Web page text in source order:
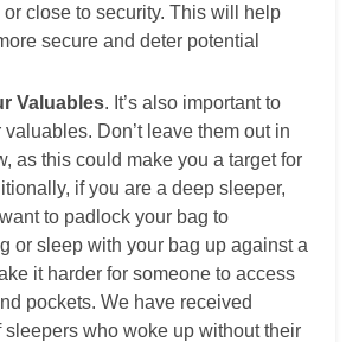
close to security. This will help
secure and deter potential
Valuables. It’s also important to
valuables. Don’t leave them out in
as this could make you a target for
if you are a deep sleeper,
to padlock your bag to
or sleep with your bag up against a
it harder for someone to access
pockets. We have received
sleepers who woke up without their